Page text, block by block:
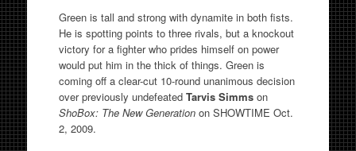
Green is tall and strong with dynamite in both fists.
He is spotting points to three rivals, but a knockout
victory for a fighter who prides himself on power
would put him in the thick of things. Green is
coming off a clear-cut 10-round unanimous decision
over previously undefeated Tarvis Simmson
ShoBox: The New Generationon SHOWTIME Oct.
2, 2009.